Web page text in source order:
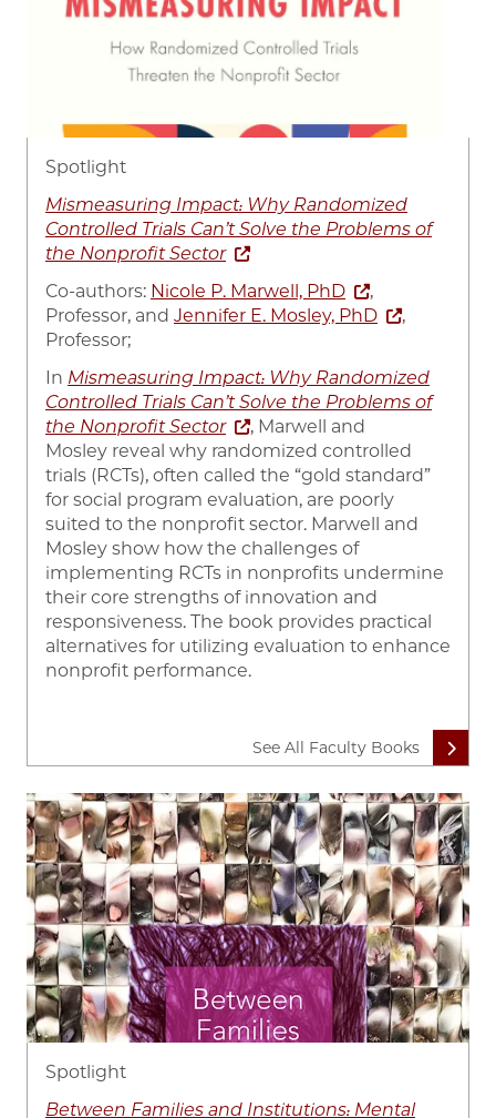
Spotlight
Mismeasuring Impact: Why Randomized
Controlled Trials Can’t Solve the Problems of
the Nonprofit Sector
Co-authors: Nicole P. Marwell, PhD
,
Professor, and Jennifer E. Mosley, PhD
,
Professor;
In Mismeasuring Impact: Why Randomized
Controlled Trials Can’t Solve the Problems of
the Nonprofit Sector
, Marwell and
Mosley reveal why randomized controlled
trials (RCTs), often called the “gold standard”
for social program evaluation, are poorly
suited to the nonprofit sector. Marwell and
Mosley show how the challenges of
implementing RCTs in nonprofits undermine
their core strengths of innovation and
responsiveness. The book provides practical
alternatives for utilizing evaluation to enhance
nonprofit performance.
See All Faculty Books
Image
Spotlight
Between Families and Institutions: Mental